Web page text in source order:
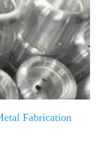
Fabrication